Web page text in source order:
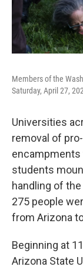
Members of the
Saturday, April 27,
Universities
removal of
encampments
students
handling of the
275 people
from Arizona
Beginning at
Arizona State